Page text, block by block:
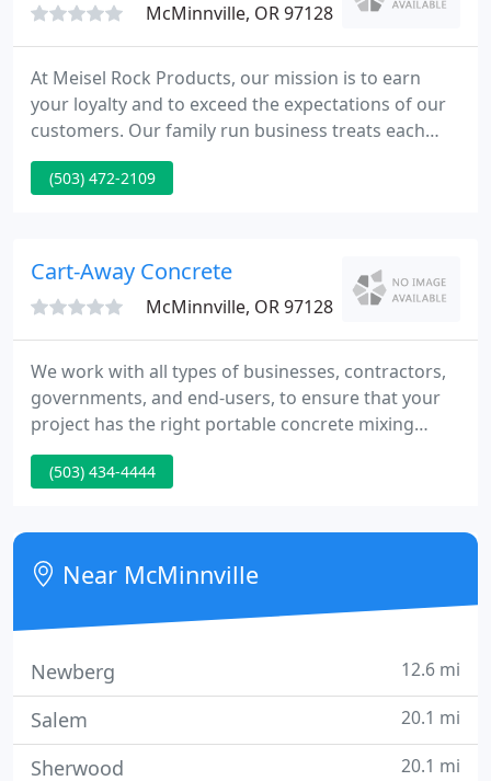
McMinnville, OR 97128
At Meisel Rock Products, our mission is to earn
your loyalty and to exceed the expectations of our
customers. Our family run business treats each
client as a partner and is therefore, focused on the
needs of each job. Delivering high customer
(503) 472-2109
Cart-Away Concrete
McMinnville, OR 97128
We work with all types of businesses, contractors,
governments, and end-users, to ensure that your
project has the right portable concrete mixing
equipment needed to complete the project. We
help our business customers achieve success with
through the whole process.
(503) 434-4444
Near McMinnville
Newberg 12.6 mi
Salem 20.1 mi
Sherwood 20.1 mi